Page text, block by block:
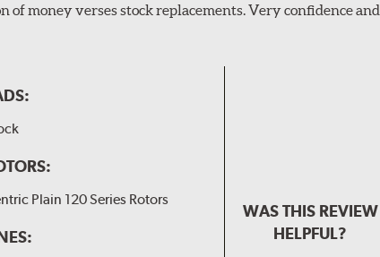
money verses stock replacements. Very confidence and
Plain 120 Series Rotors
WAS THIS REVIEW
HELPFUL?